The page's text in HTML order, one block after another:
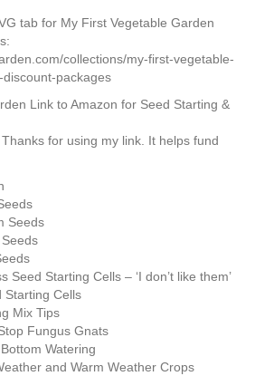
tab for My First Vegetable Garden
collections/my-first-vegetable-
packages
Link to Amazon for Seed Starting &
for using my link. It helps fund
Seeds
Seed Starting Cells – ‘I don’t like them’
Starting Cells
Mix Tips
Fungus Gnats
Watering
and Warm Weather Crops